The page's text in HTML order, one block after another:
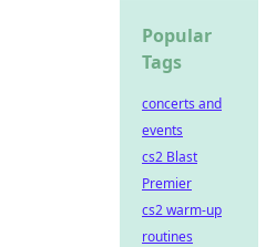
Popular
Tags
concerts and
events
cs2 Blast
Premier
cs2 warm-up
routines